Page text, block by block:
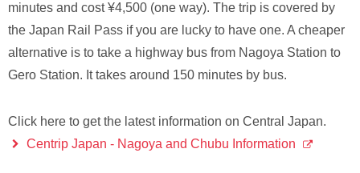
minutes and cost ¥4,500 (one way). The trip is covered by
the Japan Rail Pass if you are lucky to have one. A cheaper
alternative is to take a highway bus from Nagoya Station to
Gero Station. It takes around 150 minutes by bus.
Click here to get the latest information on Central Japan.
Centrip Japan - Nagoya and Chubu Information